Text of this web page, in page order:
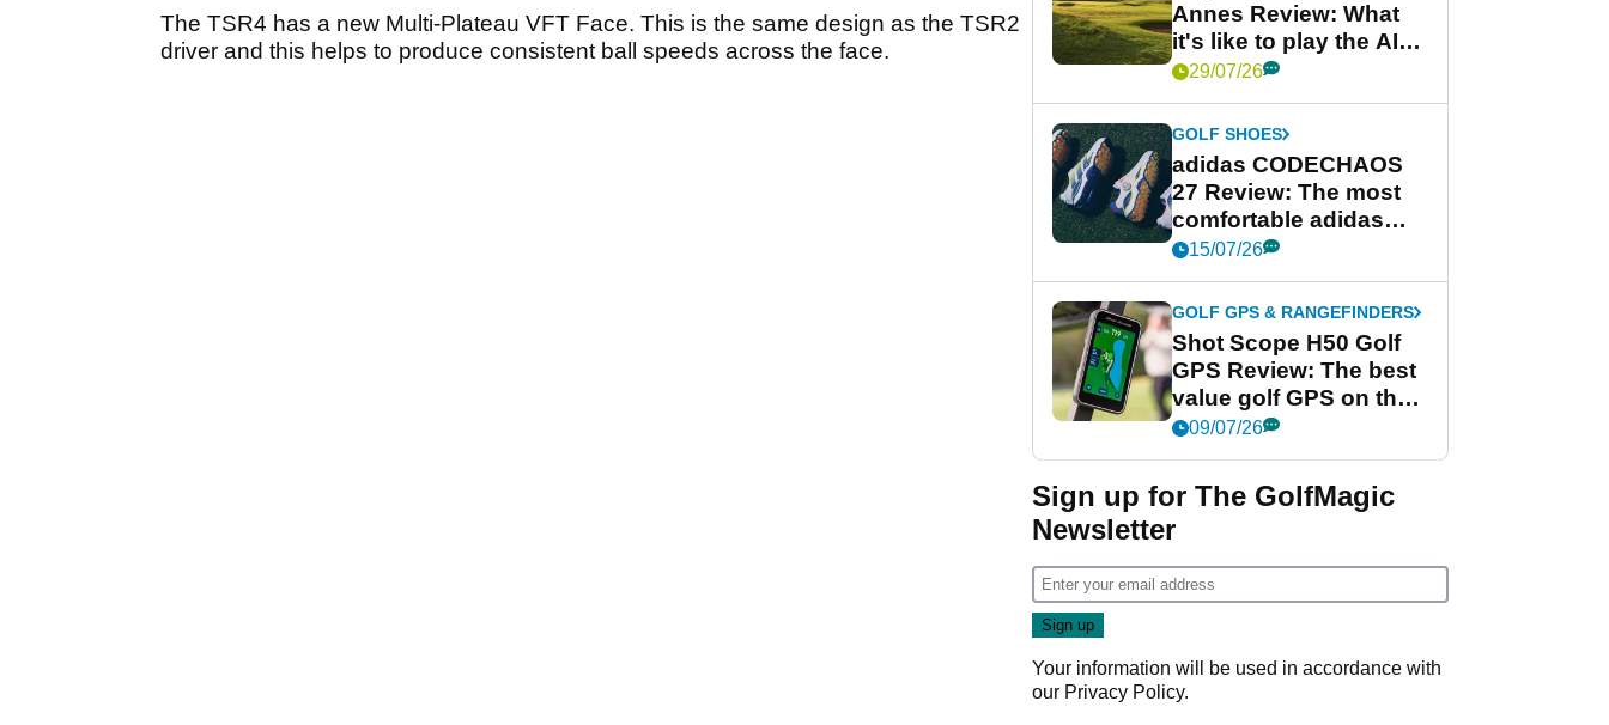
The TSR4 has a new Multi-Plateau VFT Face. This is the same design as the TSR2
driver and this helps to produce consistent ball speeds across the face.
Annes Review: What
it's like to play the AIG
Women's Open venue
29/07/26
GOLF SHOES
adidas CODECHAOS
27 Review: The most
comfortable adidas
golf shoe ever?
15/07/26
GOLF GPS & RANGEFINDERS
Shot Scope H50 Golf
GPS Review: The best
value golf GPS on the
market?
09/07/26
Sign up for The GolfMagic
Newsletter
Your information will be used in accordance with
our Privacy Policy.